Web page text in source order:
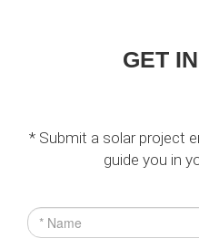
GET
* Submit a solar project
guide you in